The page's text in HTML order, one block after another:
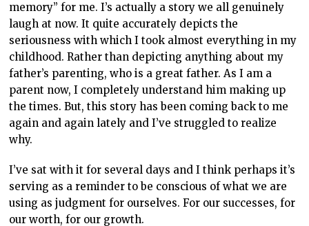
memory” for me. I’s actually a story we all genuinely
laugh at now. It quite accurately depicts the
seriousness with which I took almost everything in my
childhood. Rather than depicting anything about my
father’s parenting, who is a great father. As I am a
parent now, I completely understand him making up
the times. But, this story has been coming back to me
again and again lately and I’ve struggled to realize
why.
I’ve sat with it for several days and I think perhaps it’s
serving as a reminder to be conscious of what we are
using as judgment for ourselves. For our successes, for
our worth, for our growth.